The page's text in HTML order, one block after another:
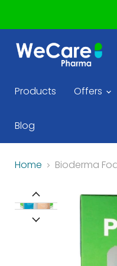
Products
Offers
Blog
Home Bioderma